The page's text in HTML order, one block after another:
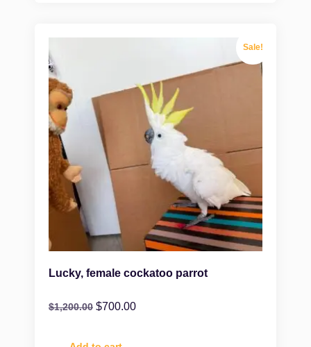
Sale!
Lucky, female cockatoo parrot
$1,200.00 $700.00